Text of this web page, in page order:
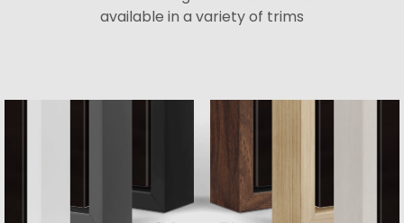
available in a variety of trims